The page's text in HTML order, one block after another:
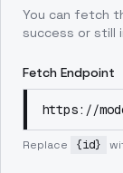
You can fetch
success or still
Fetch Endpoint
https://
Replace {id}